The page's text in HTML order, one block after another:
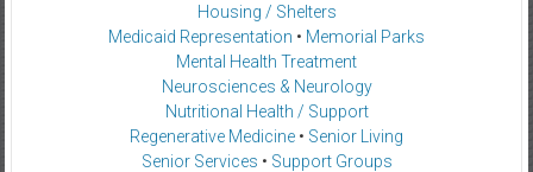
Housing / Shelters
Medicaid Representation • Memorial Parks
Mental Health Treatment
Neurosciences & Neurology
Nutritional Health / Support
Regenerative Medicine • Senior Living
Senior Services • Support Groups